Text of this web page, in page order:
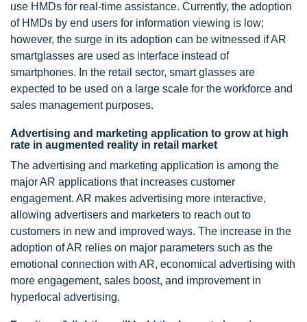
use HMDs for real-time assistance. Currently, the adoption
of HMDs by end users for information viewing is low;
however, the surge in its adoption can be witnessed if AR
smartglasses are used as interface instead of
smartphones. In the retail sector, smart glasses are
expected to be used on a large scale for the workforce and
sales management purposes.
Advertising and marketing application to grow at high
rate in augmented reality in retail market
The advertising and marketing application is among the
major AR applications that increases customer
engagement. AR makes advertising more interactive,
allowing advertisers and marketers to reach out to
customers in new and improved ways. The increase in the
adoption of AR relies on major parameters such as the
emotional connection with AR, economical advertising with
more engagement, sales boost, and improvement in
hyperlocal advertising.